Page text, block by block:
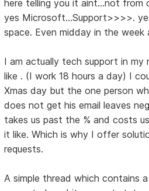
here telling you it aint...not from
yes Microsoft...Support>>>>.
space. Even midday in the
I am actually tech support in my
like . (I work 18 hours a day) I
Xmas day but the one person
does not get his email leaves
takes us past the % and costs
it like. Which is why I offer
requests.
A simple thread which contains